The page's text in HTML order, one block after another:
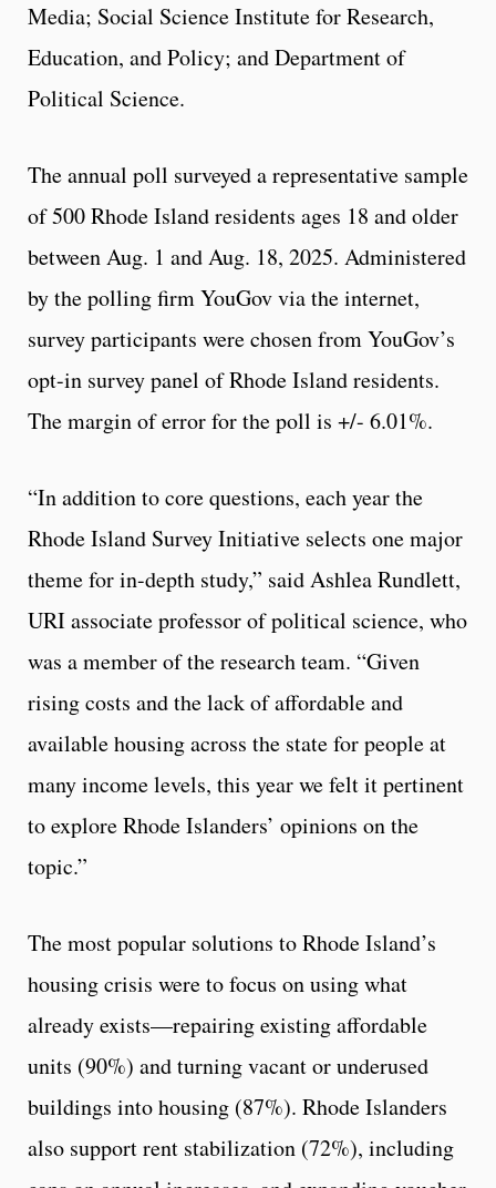
Media; Social Science Institute for Research,
Education, and Policy; and Department of
Political Science.
The annual poll surveyed a representative sample
of 500 Rhode Island residents ages 18 and older
between Aug. 1 and Aug. 18, 2025. Administered
by the polling firm YouGov via the internet,
survey participants were chosen from YouGov’s
opt-in survey panel of Rhode Island residents.
The margin of error for the poll is +/- 6.01%.
“In addition to core questions, each year the
Rhode Island Survey Initiative selects one major
theme for in-depth study,” said Ashlea Rundlett,
URI associate professor of political science, who
was a member of the research team. “Given
rising costs and the lack of affordable and
available housing across the state for people at
many income levels, this year we felt it pertinent
to explore Rhode Islanders’ opinions on the
topic.”
The most popular solutions to Rhode Island’s
housing crisis were to focus on using what
already exists—repairing existing affordable
units (90%) and turning vacant or underused
buildings into housing (87%). Rhode Islanders
also support rent stabilization (72%), including